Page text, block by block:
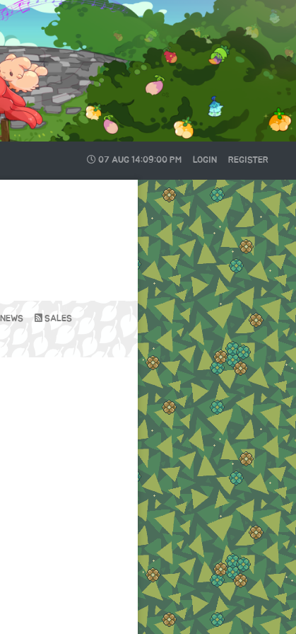
07 AUG14:09:01 PM LOGIN REGISTER
NEWS SALES